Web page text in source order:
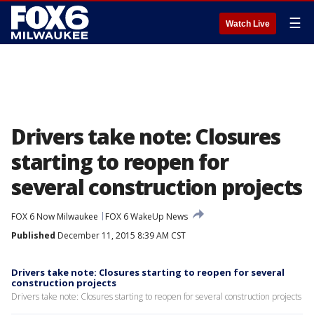
Watch Live ☰
Drivers take note: Closures
starting to reopen for
several construction projects
FOX 6 Now Milwaukee
FOX 6 WakeUp News
Published December 11, 2015 8:39 AM CST
Drivers take note: Closures starting to reopen for several
construction projects
Drivers take note: Closures starting to reopen for several construction projects